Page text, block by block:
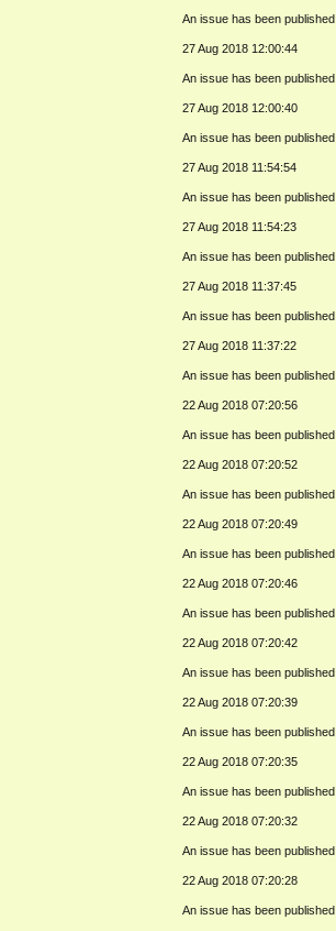
An issue has been published.
27 Aug 2018 12:00:44
An issue has been published.
27 Aug 2018 12:00:40
An issue has been published.
27 Aug 2018 11:54:54
An issue has been published.
27 Aug 2018 11:54:23
An issue has been published.
27 Aug 2018 11:37:45
An issue has been published.
27 Aug 2018 11:37:22
An issue has been published.
22 Aug 2018 07:20:56
An issue has been published.
22 Aug 2018 07:20:52
An issue has been published.
22 Aug 2018 07:20:49
An issue has been published.
22 Aug 2018 07:20:46
An issue has been published.
22 Aug 2018 07:20:42
An issue has been published.
22 Aug 2018 07:20:39
An issue has been published.
22 Aug 2018 07:20:35
An issue has been published.
22 Aug 2018 07:20:32
An issue has been published.
22 Aug 2018 07:20:28
An issue has been published.